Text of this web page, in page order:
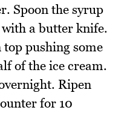
Spoon the syrup
a butter knife.
pushing some
of the ice cream.
Ripen
for 10